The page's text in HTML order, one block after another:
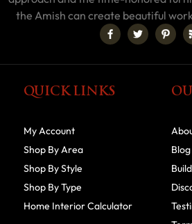
the Amish can create beautiful
QUICK LINKS
My Account
Shop By Area
Shop By Style
Shop By Type
Home Interior Calculator
Blog